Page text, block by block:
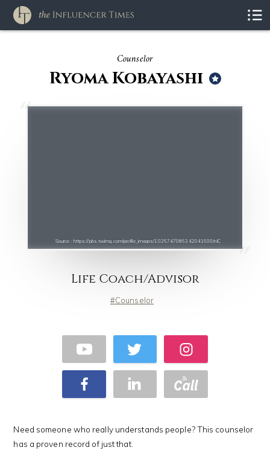
Counselor
Ryoma Kobayashi
Source : https://pbs.twimg.com/profile_images/1026747086342041600/nIC
Life Coach/Advisor
Counselor
Need someone who really understands people? This counselor
has a proven record of just that.